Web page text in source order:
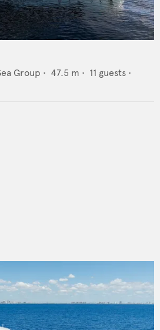
Group • 47.5 m • 11 guests •